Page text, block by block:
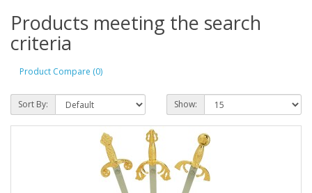
Products meeting the search
criteria
Product Compare (0)
Sort By: Show: